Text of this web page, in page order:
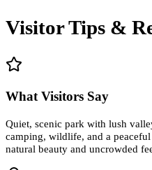
Visitor Tips &
What Visitors Say
Quiet, scenic park with lush
camping, wildlife, and a
natural beauty and uncrowded